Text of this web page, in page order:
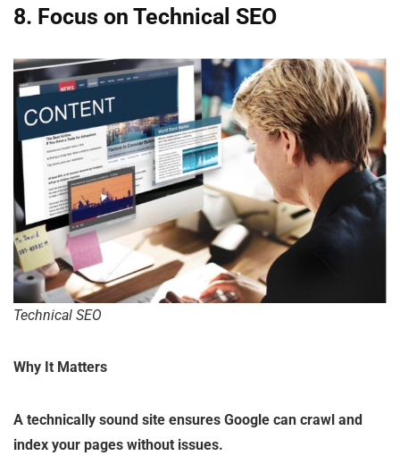
8. Focus on Technical SEO
Technical SEO
Why It Matters
A technically sound site ensures Google can crawl and
index your pages without issues.